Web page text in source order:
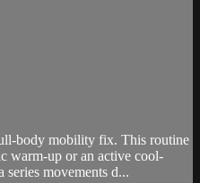
body mobility fix. This routine
warm-up or an active cool-
movements d...